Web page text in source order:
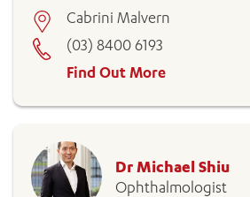
Cabrini Malvern
(03) 8400 6193
Find Out More
Dr Michael Shiu
Ophthalmologist